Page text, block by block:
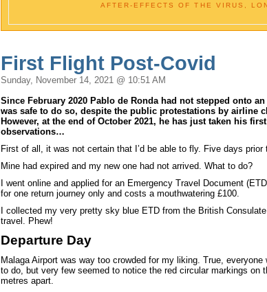
AFTER-EFFECTS OF THE VIRUS,
First Flight Post-Covid
Sunday, November 14, 2021 @ 10:51 AM
Since February 2020 Pablo de Ronda had not stepped onto
was safe to do so, despite the public protestations by airline
However, at the end of October 2021, he has just taken his
observations…
First of all, it was not certain that I’d be able to fly. Five days
Mine had expired and my new one had not arrived. What to do?
I went online and applied for an Emergency Travel Document
for one return journey only and costs a mouthwatering £100.
I collected my very pretty sky blue ETD from the British
travel. Phew!
Departure Day
Malaga Airport was way too crowded for my liking. True,
to do, but very few seemed to notice the red circular markings on
metres apart.